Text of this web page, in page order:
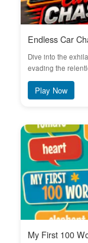
Endless Car
Dive into the
evading the
Play Now
My First 100